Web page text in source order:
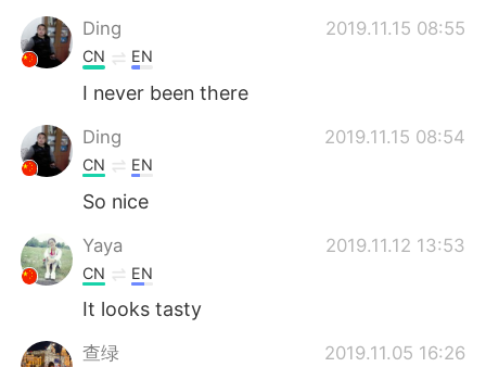
Ding 2019.11.15 08:55
CN EN
I never been there
Ding 2019.11.15 08:54
CN EN
So nice
Yaya 2019.11.12 13:53
CN EN
It looks tasty
查绿 2019.11.05 16:26